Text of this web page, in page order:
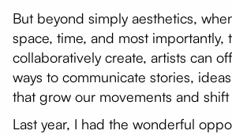
But beyond simply aesthetics,
space, time, and most importantly,
collaboratively create, artists can
ways to communicate stories,
that grow our movements and shift
Last year, I had the wonderful